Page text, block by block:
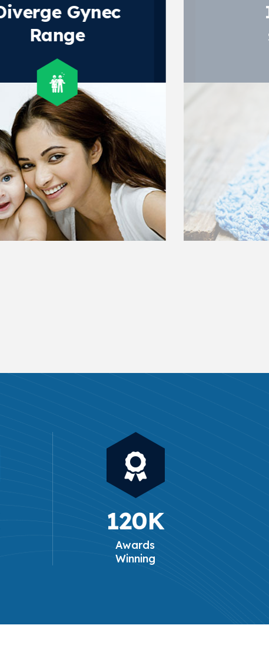
Invert
sugar
120K
Awards
Winning